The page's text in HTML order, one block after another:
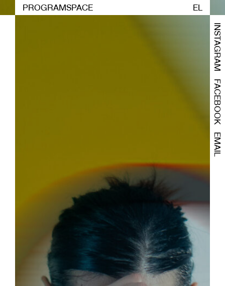
PROGRAMSPACE EL
INSTAGRAM
FACEBOOK
EMAIL